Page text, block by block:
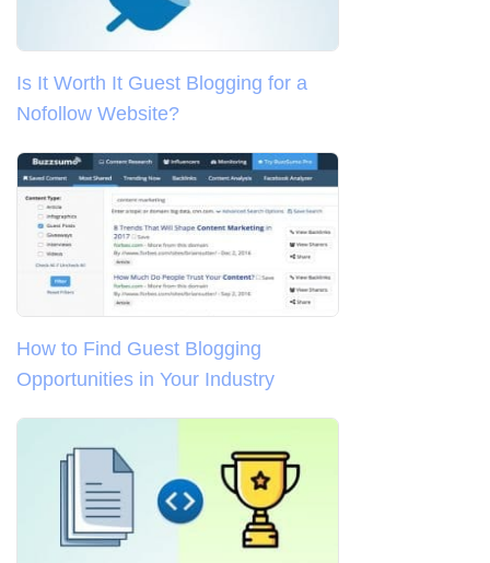
Is It Worth It Guest Blogging for a
Nofollow Website?
How to Find Guest Blogging
Opportunities in Your Industry